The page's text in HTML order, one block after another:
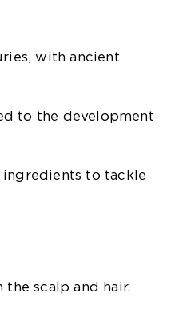
with ancient
to the development
to tackle
scalp and hair.